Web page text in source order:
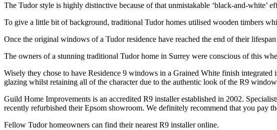
The Tudor style is highly distinctive because of that unmistakable ‘black-and-white’
To give a little bit of background, traditional Tudor homes utilised wooden timbers
Once the original windows of a Tudor residence have reached the end of their
The owners of a stunning traditional Tudor home in Surrey were conscious of this
Wisely they chose to have Residence 9 windows in a Grained White finish
glazing whilst retaining all of the character due to the authentic look of the R9
Guild Home Improvements is an accredited R9 installer established in 2002.
recently refurbished their Epsom showroom. We definitely recommend that you pay
Fellow Tudor homeowners can find their nearest R9 installer online.